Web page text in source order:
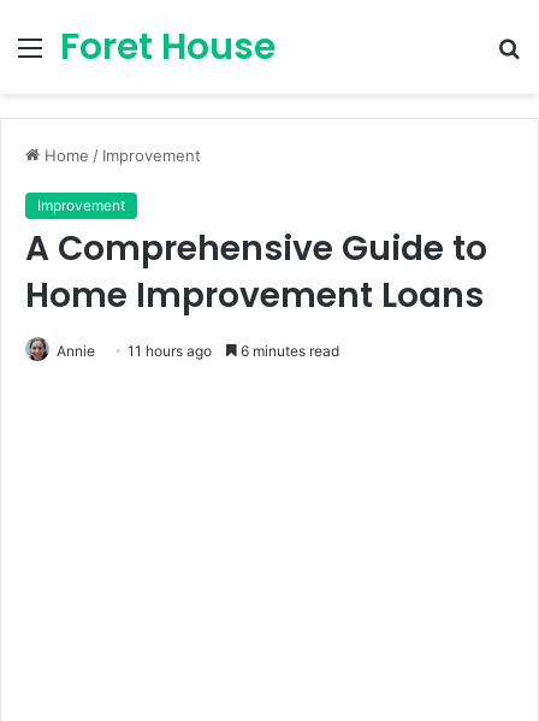
Menu
Foret House
Home / Improvement
Improvement
A Comprehensive Guide to
Home Improvement Loans
Annie 11 hours ago 6 minutes read